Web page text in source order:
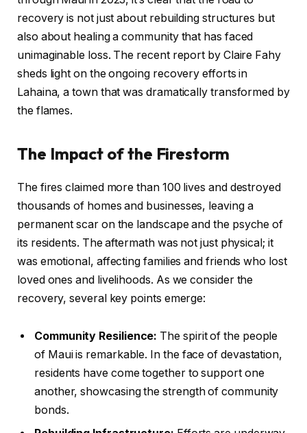
recovery is not just about rebuilding structures but
also about healing a community that has faced
unimaginable loss. The recent report by Claire Fahy
sheds light on the ongoing recovery efforts in
Lahaina, a town that was dramatically transformed by
the flames.
The Impact of the Firestorm
The fires claimed more than 100 lives and destroyed
thousands of homes and businesses, leaving a
permanent scar on the landscape and the psyche of
its residents. The aftermath was not just physical; it
was emotional, affecting families and friends who lost
loved ones and livelihoods. As we consider the
recovery, several key points emerge:
Community Resilience: The spirit of the people
of Maui is remarkable. In the face of devastation,
residents have come together to support one
another, showcasing the strength of community
bonds.